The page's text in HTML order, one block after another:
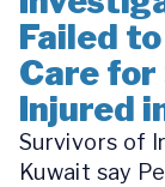
Failed
Care for
Injured
Survivors of
Kuwait say